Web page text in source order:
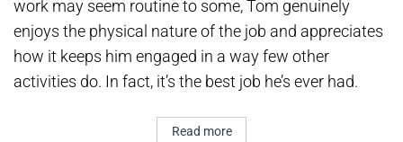
work may seem routine to some, Tom genuinely
enjoys the physical nature of the job and appreciates
how it keeps him engaged in a way few other
activities do. In fact, it’s the best job he’s ever had.
Read more